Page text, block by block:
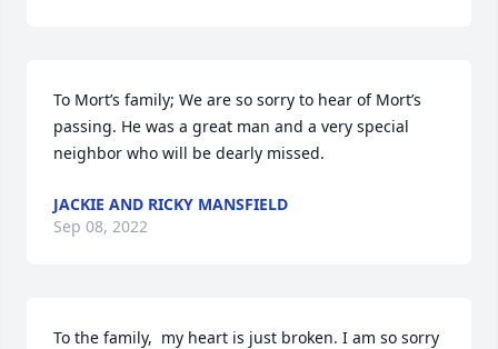
To Mort’s family; We are so sorry to hear of Mort’s
passing. He was a great man and a very special
neighbor who will be dearly missed.
JACKIE AND RICKY MANSFIELD
Sep 08, 2022
To the family,  my heart is just broken. I am so sorry